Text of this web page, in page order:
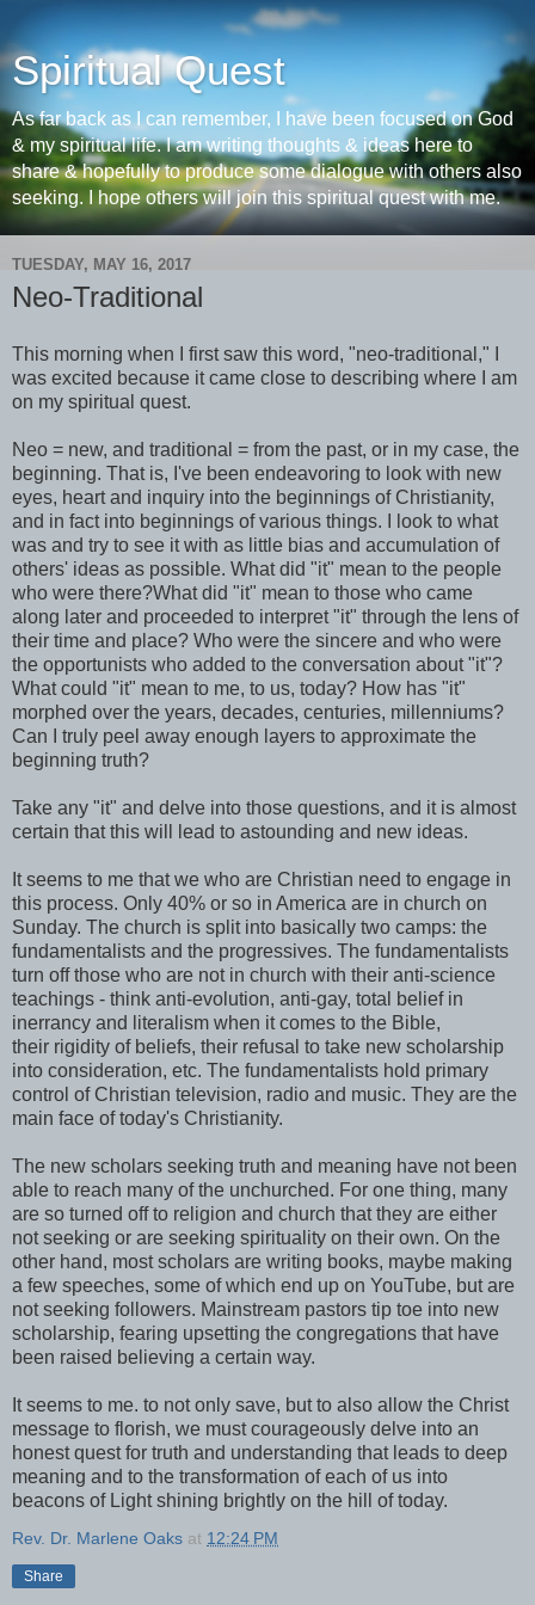
Spiritual Quest
As far back as I can remember, I have been focused on God
& my spiritual life. I am writing thoughts & ideas here to
share & hopefully to produce some dialogue with others also
seeking. I hope others will join this spiritual quest with me.
TUESDAY, MAY 16, 2017
Neo-Traditional
This morning when I first saw this word, "neo-traditional," I
was excited because it came close to describing where I am
on my spiritual quest.
Neo = new, and traditional = from the past, or in my case, the
beginning. That is, I've been endeavoring to look with new
eyes, heart and inquiry into the beginnings of Christianity,
and in fact into beginnings of various things. I look to what
was and try to see it with as little bias and accumulation of
others' ideas as possible. What did "it" mean to the people
who were there?What did "it" mean to those who came
along later and proceeded to interpret "it" through the lens of
their time and place? Who were the sincere and who were
the opportunists who added to the conversation about "it"?
What could "it" mean to me, to us, today? How has "it"
morphed over the years, decades, centuries, millenniums?
Can I truly peel away enough layers to approximate the
beginning truth?
Take any "it" and delve into those questions, and it is almost
certain that this will lead to astounding and new ideas.
It seems to me that we who are Christian need to engage in
this process. Only 40% or so in America are in church on
Sunday. The church is split into basically two camps: the
fundamentalists and the progressives. The fundamentalists
turn off those who are not in church with their anti-science
teachings - think anti-evolution, anti-gay, total belief in
inerrancy and literalism when it comes to the Bible,
their rigidity of beliefs, their refusal to take new scholarship
into consideration, etc. The fundamentalists hold primary
control of Christian television, radio and music. They are the
main face of today's Christianity.
The new scholars seeking truth and meaning have not been
able to reach many of the unchurched. For one thing, many
are so turned off to religion and church that they are either
not seeking or are seeking spirituality on their own. On the
other hand, most scholars are writing books, maybe making
a few speeches, some of which end up on YouTube, but are
not seeking followers. Mainstream pastors tip toe into new
scholarship, fearing upsetting the congregations that have
been raised believing a certain way.
It seems to me. to not only save, but to also allow the Christ
message to florish, we must courageously delve into an
honest quest for truth and understanding that leads to deep
meaning and to the transformation of each of us into
beacons of Light shining brightly on the hill of today.
Rev. Dr. Marlene Oaks at 12:24 PM
Share